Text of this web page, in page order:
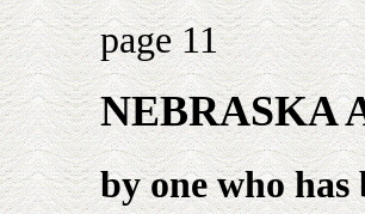
page 11
NEBRASKA
by one who has